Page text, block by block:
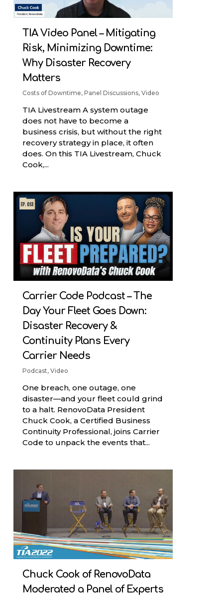
TIA Video Panel – Mitigating
Risk, Minimizing Downtime:
Why Disaster Recovery
Matters
Costs of Downtime, Panel Discussions, Video
TIA Livestream A system outage
does not have to become a
business crisis, but without the right
recovery strategy in place, it often
does. On this TIA Livestream, Chuck
Cook,...
Carrier Code Podcast – The
Day Your Fleet Goes Down:
Disaster Recovery &
Continuity Plans Every
Carrier Needs
Podcast, Video
One breach, one outage, one
disaster—and your fleet could grind
to a halt. RenovoData President
Chuck Cook, a Certified Business
Continuity Professional, joins Carrier
Code to unpack the events that...
Chuck Cook of RenovoData
Moderated a Panel of Experts